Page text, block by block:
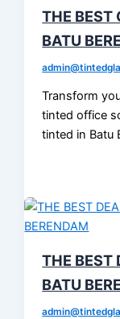
THE BEST
BATU
Transform
tinted office
tinted in Batu
THE BEST
BATU